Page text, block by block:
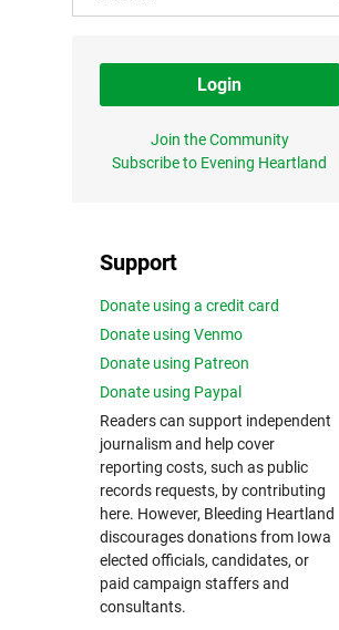
Login
Join the Community
Subscribe to Evening Heartland
Support
Donate using a credit card
Donate using Venmo
Donate using Patreon
Donate using Paypal
Readers can support independent
journalism and help cover
reporting costs, such as public
records requests, by contributing
here. However, Bleeding Heartland
discourages donations from Iowa
elected officials, candidates, or
paid campaign staffers and
consultants.